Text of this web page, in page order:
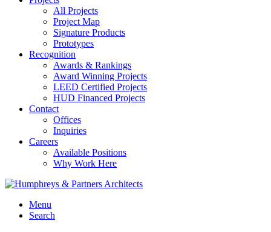
All Projects
Project Map
Signature Products
Prototypes
Recognition
Awards & Rankings
Award Winning Projects
LEED Certified Projects
HUD Financed Projects
Contact
Offices
Inquiries
Careers
Available Positions
Why Work Here
Menu
Search